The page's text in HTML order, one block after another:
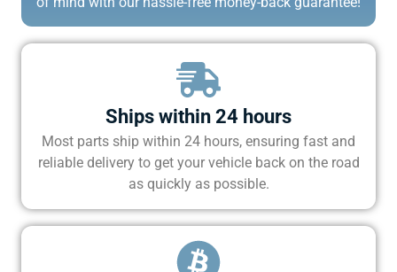
Ships within 24 hours
Most parts ship within 24 hours, ensuring fast and
reliable delivery to get your vehicle back on the road
as quickly as possible.